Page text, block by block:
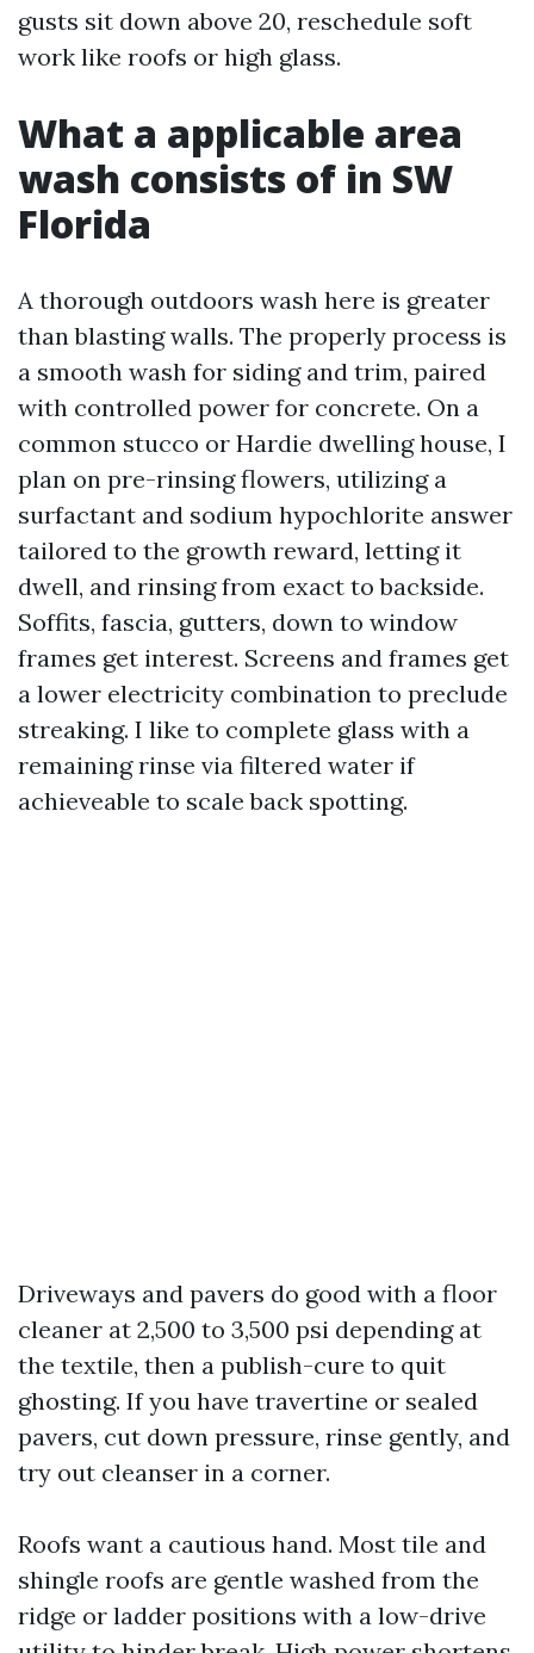
gusts sit down above 20, reschedule soft
work like roofs or high glass.
What a applicable area
wash consists of in SW
Florida
A thorough outdoors wash here is greater
than blasting walls. The properly process is
a smooth wash for siding and trim, paired
with controlled power for concrete. On a
common stucco or Hardie dwelling house, I
plan on pre-rinsing flowers, utilizing a
surfactant and sodium hypochlorite answer
tailored to the growth reward, letting it
dwell, and rinsing from exact to backside.
Soffits, fascia, gutters, down to window
frames get interest. Screens and frames get
a lower electricity combination to preclude
streaking. I like to complete glass with a
remaining rinse via filtered water if
achieveable to scale back spotting.
Driveways and pavers do good with a floor
cleaner at 2,500 to 3,500 psi depending at
the textile, then a publish-cure to quit
ghosting. If you have travertine or sealed
pavers, cut down pressure, rinse gently, and
try out cleanser in a corner.
Roofs want a cautious hand. Most tile and
shingle roofs are gentle washed from the
ridge or ladder positions with a low-drive